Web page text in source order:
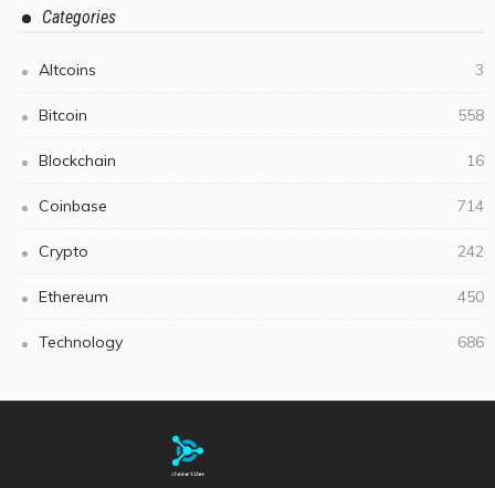
Categories
Altcoins 3
Bitcoin 558
Blockchain 16
Coinbase 714
Crypto 242
Ethereum 450
Technology 686